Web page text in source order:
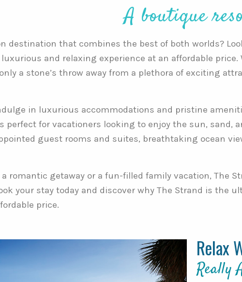
A boutique
destination that combines the best of both worlds?
and relaxing experience at an affordable
a stone’s throw away from a plethora of exciting
in luxurious accommodations and pristine
perfect for vacationers looking to enjoy the sun,
guest rooms and suites, breathtaking ocean
a romantic getaway or a fun-filled family vacation, The
your stay today and discover why The Strand is the
price.
Relax
Really